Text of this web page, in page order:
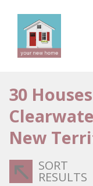
30
New
SORT
RESULTS